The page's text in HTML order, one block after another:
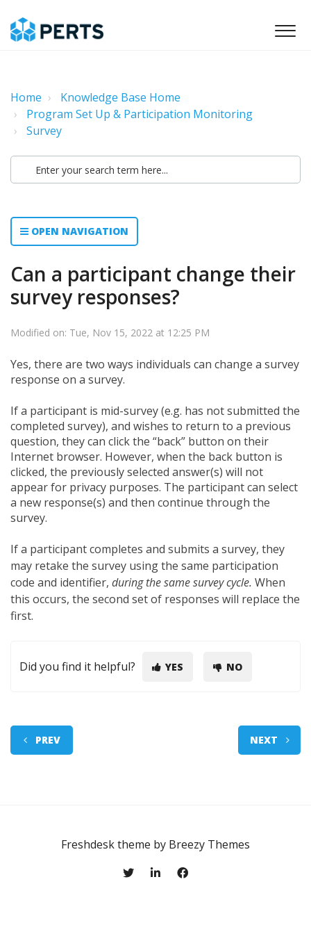
Home
Knowledge Base Home
Program Set Up & Participation Monitoring
Survey
OPEN NAVIGATION
Can a participant change their
survey responses?
Modified on: Tue, Nov 15, 2022 at 12:25 PM
Yes, there are two ways individuals can change a survey
response on a survey.
If a participant is mid-survey (e.g. has not submitted the
completed survey), and wishes to return to a previous
question, they can click the “back” button on their
Internet browser. However, when the back button is
clicked, the previously selected answer(s) will not
appear for privacy purposes. The participant can select
a new response(s) and then continue through the
survey.
If a participant completes and submits a survey, they
may retake the survey using the same participation
code and identifier, during the same survey cycle. When
this occurs, the second set of responses will replace the
first.
Did you find it helpful? YES NO
PREV NEXT
Freshdesk theme by Breezy Themes